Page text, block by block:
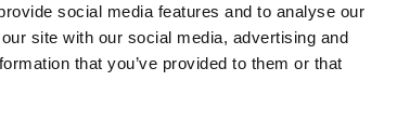
social media features and to analyse our
site with our social media, advertising and
that you’ve provided to them or that